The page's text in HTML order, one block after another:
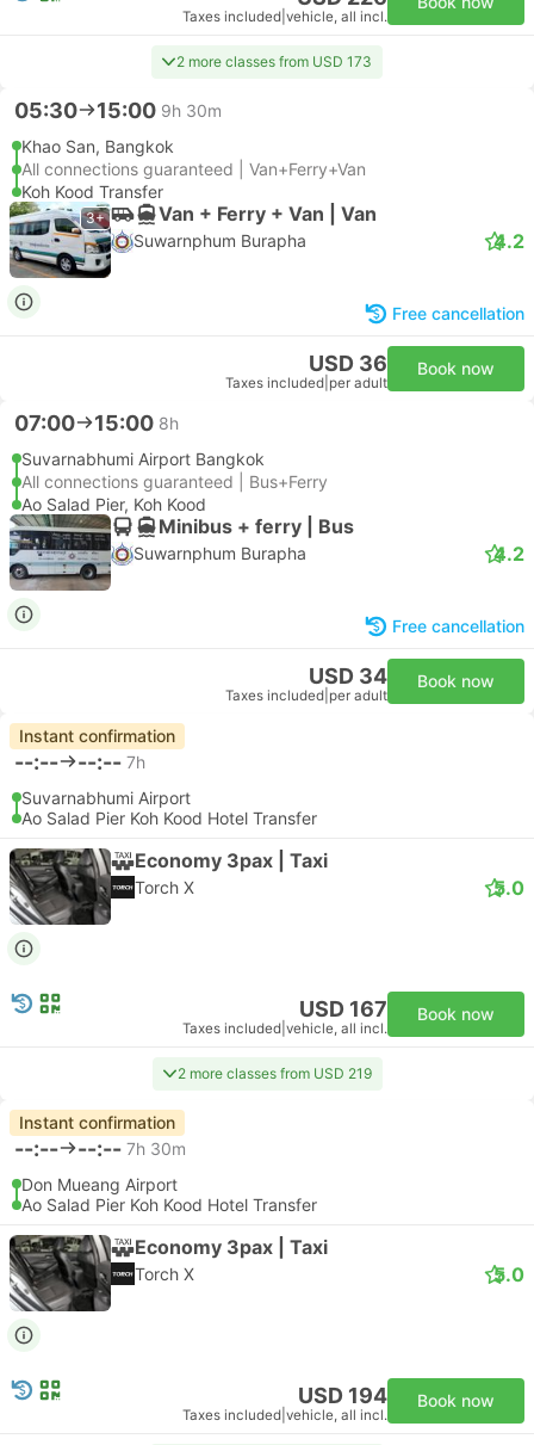
Taxes included vehicle, all incl.
2 more classes from USD 173
05:30 15:00 9h 30m
Khao San, Bangkok
All connections guaranteed | Van+Ferry+Van
Koh Kood Transfer
3+ Van + Ferry + Van | Van
Suwarnphum Burapha 4.2
Free cancellation
USD 36
Taxes included per adult
Book now
07:00 15:00 8h
Suvarnabhumi Airport Bangkok
All connections guaranteed | Bus+Ferry
Ao Salad Pier, Koh Kood
Minibus + ferry | Bus
Suwarnphum Burapha 4.2
Free cancellation
USD 34
Taxes included per adult
Book now
Instant confirmation
--:-- --:-- 7h
Suvarnabhumi Airport
Ao Salad Pier Koh Kood Hotel Transfer
Economy 3pax | Taxi
Torch X 5.0
USD 167
Taxes included vehicle, all incl.
Book now
2 more classes from USD 219
Instant confirmation
--:-- --:-- 7h 30m
Don Mueang Airport
Ao Salad Pier Koh Kood Hotel Transfer
Economy 3pax | Taxi
Torch X 5.0
USD 194
Taxes included vehicle, all incl.
Book now